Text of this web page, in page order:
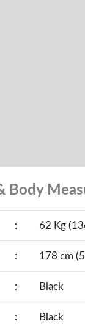
Body
: 62 Kg
: 178 cm
: Black
: Black